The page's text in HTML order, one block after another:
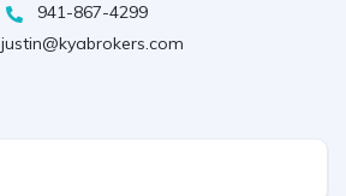
941-867-4299
justin@kyabrokers.com